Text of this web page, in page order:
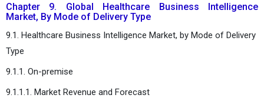
Chapter 9. Global Healthcare Business Intelligence
Market, By Mode of Delivery Type
9.1. Healthcare Business Intelligence Market, by Mode of Delivery
Type
9.1.1. On-premise
9.1.1.1. Market Revenue and Forecast